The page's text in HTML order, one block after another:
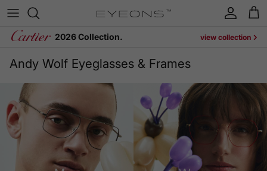
Skip to content
Account
Cart
2026 Collection. view collection
Andy Wolf Eyeglasses & Frames